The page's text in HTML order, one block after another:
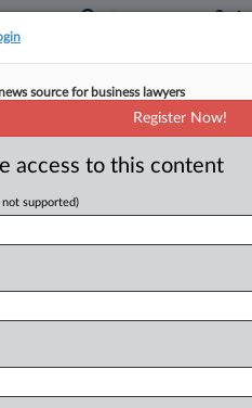
Contractors Florida
Administration,
this case
source for business lawyers
Register Now!
access to this content
not supported)